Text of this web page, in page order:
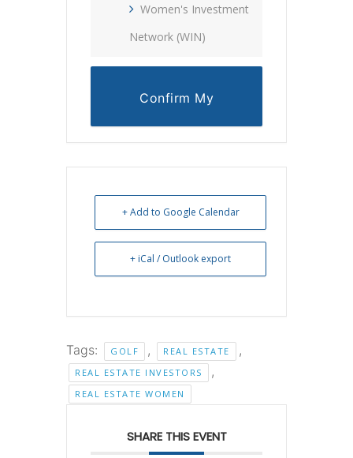
Women's Investment
Network (WIN)
Confirm My
+ Add to Google Calendar
+ iCal / Outlook export
Tags: GOLF , REAL ESTATE ,
REAL ESTATE INVESTORS ,
REAL ESTATE WOMEN
SHARE THIS EVENT